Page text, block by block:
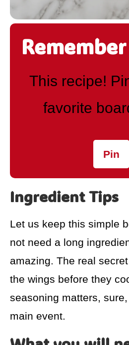
This recipe!
favorite
Pin
Ingredient Tips
Let us keep this simple
not need a long
amazing. The real
the wings before they
seasoning matters,
main event.